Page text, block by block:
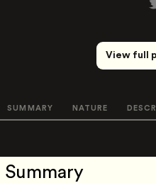
View full
SUMMARY NATURE
Summary